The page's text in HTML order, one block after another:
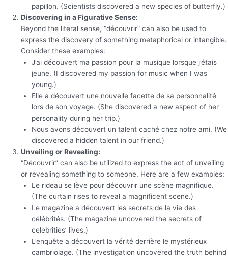
papillon. (Scientists discovered a new species of butterfly.)
Discovering in a Figurative Sense:
Beyond the literal sense, “découvrir” can also be used to
express the discovery of something metaphorical or intangible.
Consider these examples:
J’ai découvert ma passion pour la musique lorsque j’étais
jeune. (I discovered my passion for music when I was
young.)
Elle a découvert une nouvelle facette de sa personnalité
lors de son voyage. (She discovered a new aspect of her
personality during her trip.)
Nous avons découvert un talent caché chez notre ami. (We
discovered a hidden talent in our friend.)
Unveiling or Revealing:
“Découvrir” can also be utilized to express the act of unveiling
or revealing something to someone. Here are a few examples:
Le rideau se lève pour découvrir une scène magnifique.
(The curtain rises to reveal a magnificent scene.)
Le magazine a découvert les secrets de la vie des
célébrités. (The magazine uncovered the secrets of
celebrities’ lives.)
L’enquête a découvert la vérité derrière le mystérieux
cambriolage. (The investigation uncovered the truth behind